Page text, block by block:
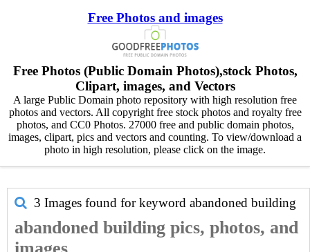
Free Photos and images
Free Photos (Public Domain Photos),stock Photos,
Clipart, images, and Vectors
A large Public Domain photo repository with high resolution free
photos and vectors. All copyright free stock photos and royalty free
photos, and CC0 Photos. 27000 free and public domain photos,
images, clipart, pics and vectors and counting. To view/download a
photo in high resolution, please click on the image.
3 Images found for keyword abandoned building
abandoned building pics, photos, and